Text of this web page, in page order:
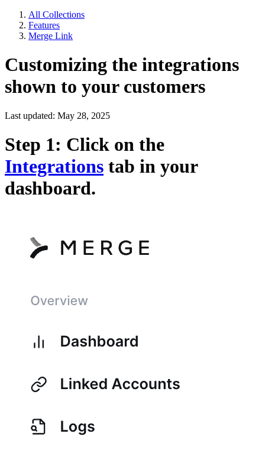
All Collections
Features
Merge Link
Customizing the integrations
shown to your customers
Last updated: May 28, 2025
Step 1: Click on the
Integrations tab in your
dashboard.